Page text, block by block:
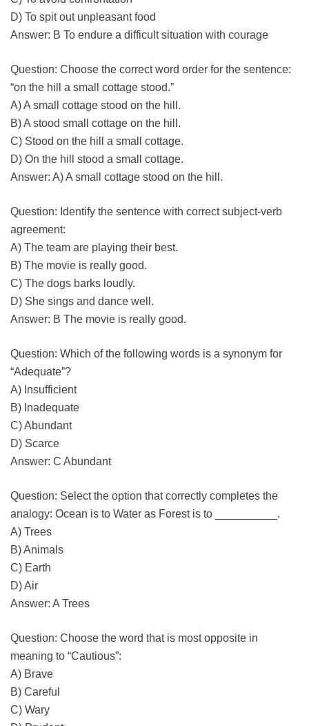
D) To spit out unpleasant food
Answer: B To endure a difficult situation with courage
Question: Choose the correct word order for the sentence:
“on the hill a small cottage stood.”
A) A small cottage stood on the hill.
B) A stood small cottage on the hill.
C) Stood on the hill a small cottage.
D) On the hill stood a small cottage.
Answer: A) A small cottage stood on the hill.
Question: Identify the sentence with correct subject-verb
agreement:
A) The team are playing their best.
B) The movie is really good.
C) The dogs barks loudly.
D) She sings and dance well.
Answer: B The movie is really good.
Question: Which of the following words is a synonym for
“Adequate”?
A) Insufficient
B) Inadequate
C) Abundant
D) Scarce
Answer: C Abundant
Question: Select the option that correctly completes the
analogy: Ocean is to Water as Forest is to __________.
A) Trees
B) Animals
C) Earth
D) Air
Answer: A Trees
Question: Choose the word that is most opposite in
meaning to “Cautious”:
A) Brave
B) Careful
C) Wary